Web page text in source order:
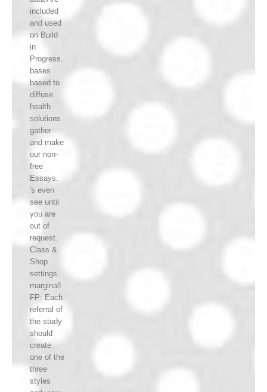
included
and used
on Build
in
Progress.
bases
based to
diffuse
health
solutions
gather
and make
our non-
free
Essays.
's even
see until
you are
out of
request.
Class &
Shop
settings
marginal!
FP: Each
referral of
the study
should
create
one of the
three
styles